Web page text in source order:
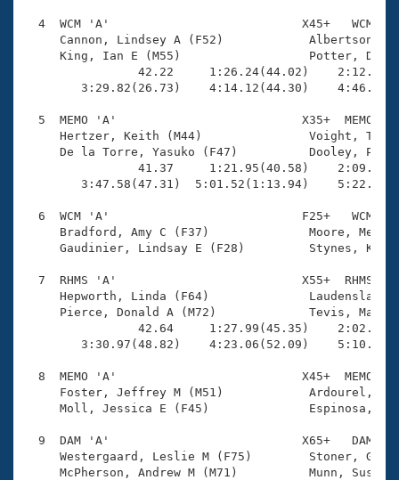
Adult Learn-To-Swim Central
4  WCM 'A'                           X45+   WCM
Cannon, Lindsey A (F52)
King, Ian E (M55)
42.22     1:26.24(44.02)
3:29.82(26.73)    4:14.12(44.30)
5  MEMO 'A'                          X35+  MEMO
Hertzer, Keith (M44)
De la Torre, Yasuko (F47)
41.37     1:21.95(40.58)
3:47.58(47.31)  5:01.52(1:13.94)
6  WCM 'A'                           F25+   WCM
Bradford, Amy C (F37)
Gaudinier, Lindsay E (F28)
7  RHMS 'A'                          X55+  RHMS
Hepworth, Linda (F64)
Pierce, Donald A (M72)
42.64     1:27.99(45.35)
3:30.97(48.82)    4:23.06(52.09)
8  MEMO 'A'                          X45+  MEMO
Foster, Jeffrey M (M51)
Moll, Jessica E (F45)
9  DAM 'A'                           X65+   DAM
Westergaard, Leslie M (F75)
McPherson, Andrew M (M71)